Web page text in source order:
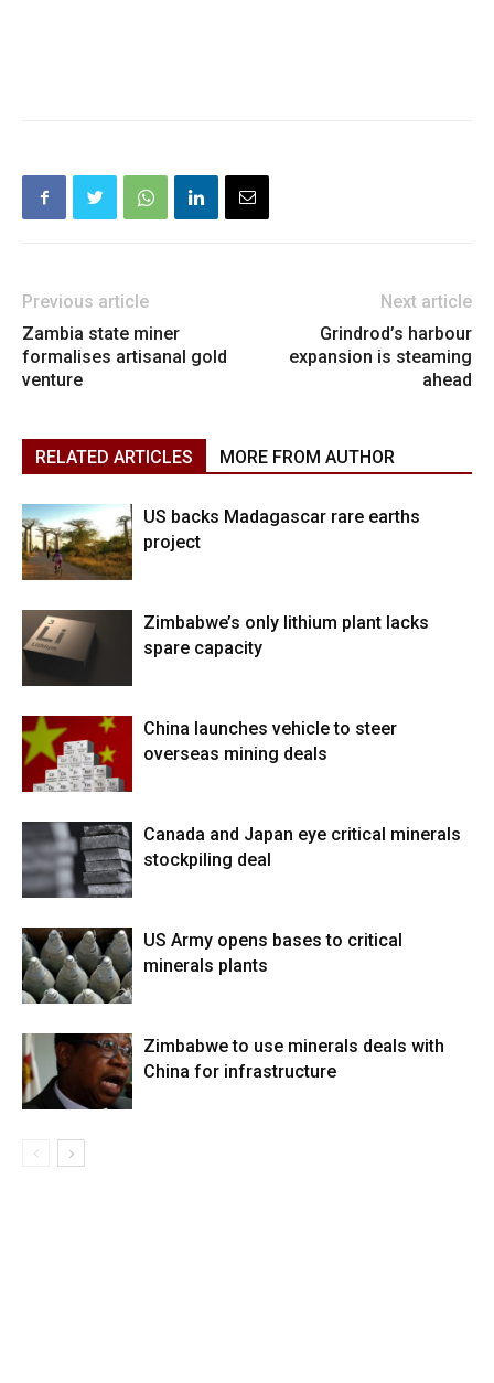
Previous article
Zambia state miner
formalises artisanal gold
venture
Next article
Grindrod’s harbour
expansion is steaming
ahead
RELATED ARTICLES MORE FROM AUTHOR
US backs Madagascar rare earths
project
Zimbabwe’s only lithium plant lacks
spare capacity
China launches vehicle to steer
overseas mining deals
Canada and Japan eye critical minerals
stockpiling deal
US Army opens bases to critical
minerals plants
Zimbabwe to use minerals deals with
China for infrastructure